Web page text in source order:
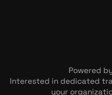
Powered by
Interested in dedicated
your